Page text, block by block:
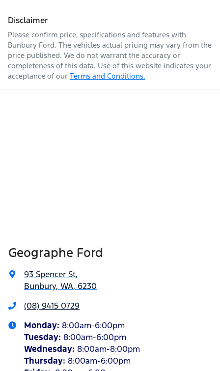
Disclaimer
Please confirm price, specifications and features with
Bunbury Ford. The vehicles actual pricing may vary from the
price published. We do not warrant the accuracy or
completeness of this data. Use of this website indicates your
acceptance of our Terms and Conditions.
Geographe Ford
93 Spencer St,
Bunbury, WA, 6230
(08) 9415 0729
Monday: 8:00am-6:00pm
Tuesday: 8:00am-6:00pm
Wednesday: 8:00am-8:00pm
Thursday: 8:00am-6:00pm